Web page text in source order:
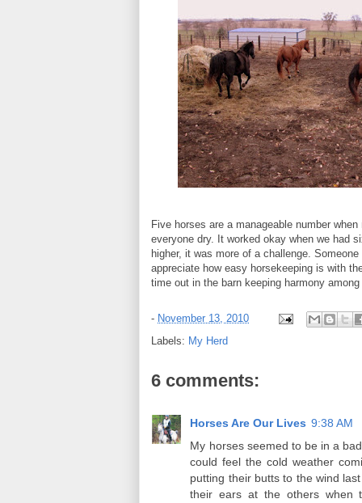
Five horses are a manageable number
everyone dry. It worked okay when we had
higher, it was more of a challenge.
appreciate how easy horsekeeping is with
time out in the barn keeping harmony
- November 13, 2010
Labels: My Herd
6 comments:
Horses Are Our Lives 9:38 AM
My horses seemed to be in a
could feel the cold weather
putting their butts to the wind
their ears at the others when